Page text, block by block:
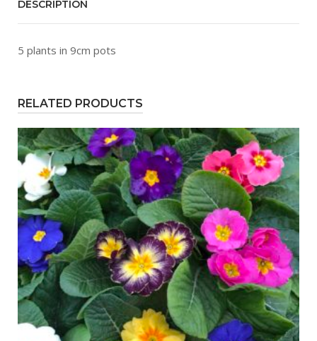
DESCRIPTION
5 plants in 9cm pots
RELATED PRODUCTS